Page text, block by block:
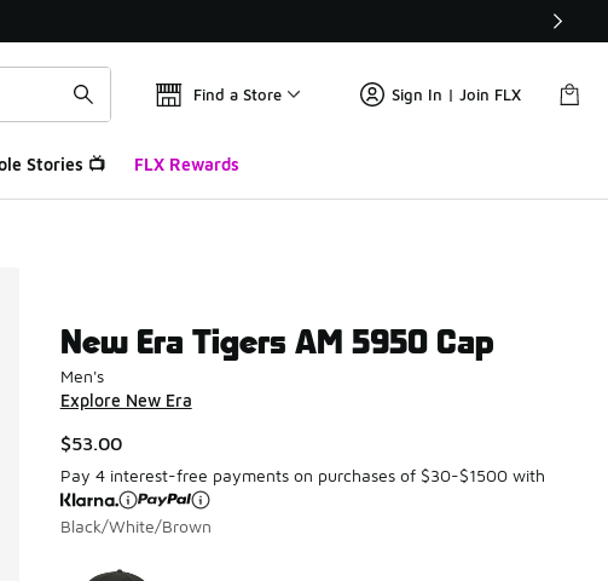
Find a Store Sign In | Join FLX
Stories 📺 FLX Rewards
New Era Tigers AM 5950 Cap
Men's
Explore New Era
$53.00
Pay 4 interest-free payments on purchases of $30-$1500 with
Black/White/Brown